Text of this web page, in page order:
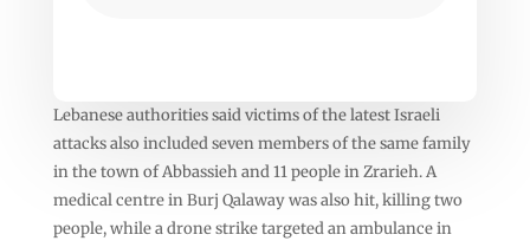
Lebanese authorities said victims of the latest Israeli
attacks also included seven members of the same family
in the town of Abbassieh and 11 people in Zrarieh. A
medical centre in Burj Qalaway was also hit, killing two
people, while a drone strike targeted an ambulance in